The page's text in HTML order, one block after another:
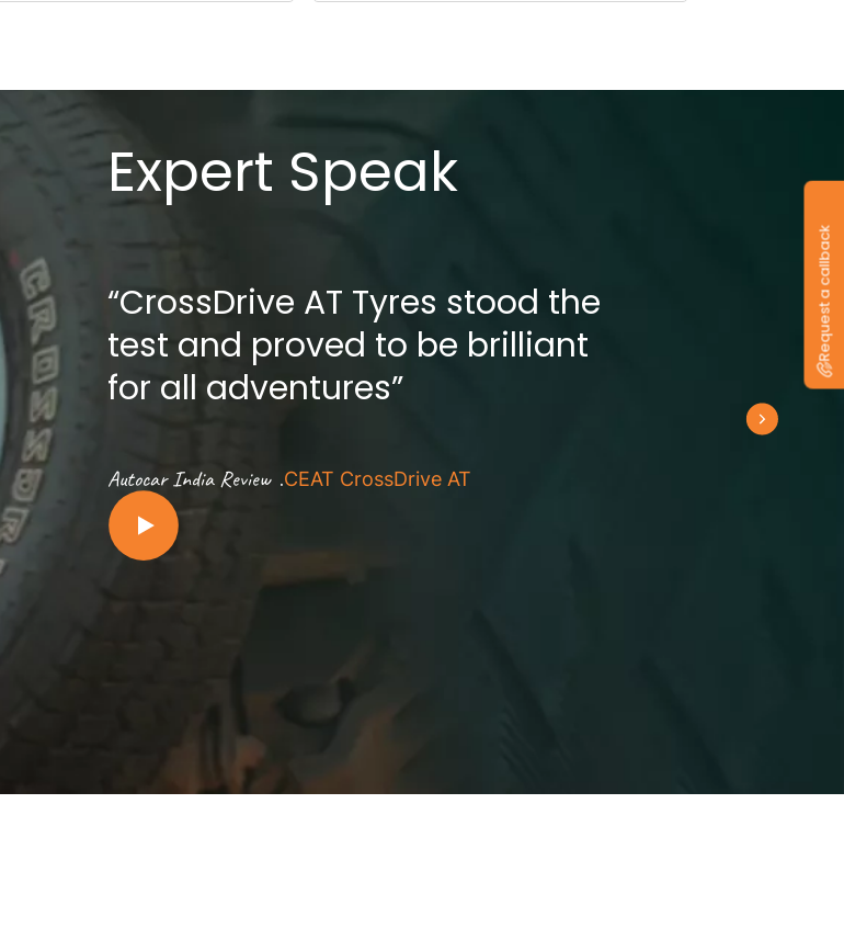
Expert Speak
“CrossDrive AT Tyres stood the
test and proved to be brilliant
for all adventures”
Autocar India Review .CEAT CrossDrive AT
Request a callback